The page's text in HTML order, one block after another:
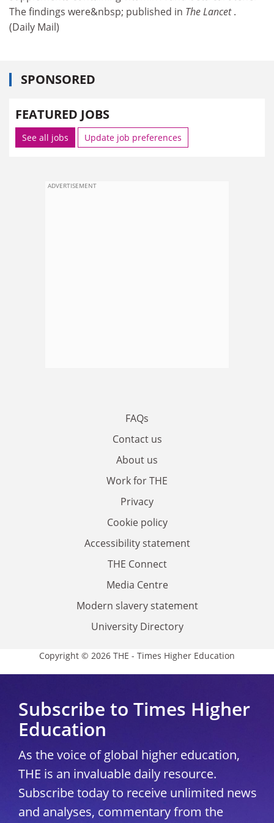
The findings were&nbsp; published in The Lancet.
(Daily Mail)
SPONSORED
FEATURED JOBS
See all jobs Update job preferences
ADVERTISEMENT
FAQs
Contact us
About us
Work for THE
Privacy
Cookie policy
Accessibility statement
THE Connect
Media Centre
Modern slavery statement
University Directory
Copyright © 2026 THE - Times Higher Education
Subscribe to Times Higher
Education
As the voice of global higher education,
THE is an invaluable daily resource.
Subscribe today to receive unlimited news
and analyses, commentary from the